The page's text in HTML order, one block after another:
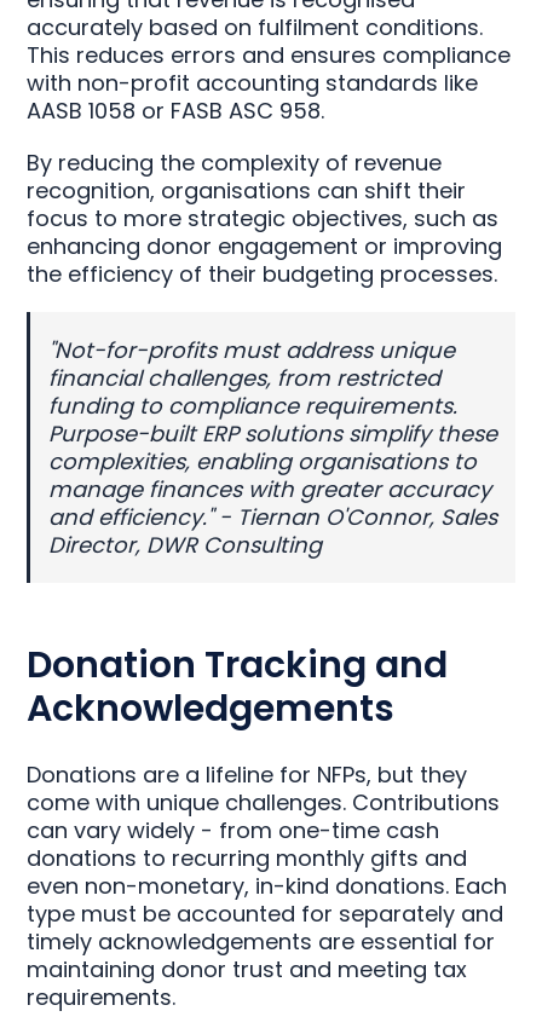
accurately based on fulfilment conditions.
This reduces errors and ensures compliance
with non-profit accounting standards like
AASB 1058 or FASB ASC 958.
By reducing the complexity of revenue
recognition, organisations can shift their
focus to more strategic objectives, such as
enhancing donor engagement or improving
the efficiency of their budgeting processes.
"Not-for-profits must address unique
financial challenges, from restricted
funding to compliance requirements.
Purpose-built ERP solutions simplify these
complexities, enabling organisations to
manage finances with greater accuracy
and efficiency." - Tiernan O'Connor, Sales
Director, DWR Consulting
Donation Tracking and
Acknowledgements
Donations are a lifeline for NFPs, but they
come with unique challenges. Contributions
can vary widely - from one-time cash
donations to recurring monthly gifts and
even non-monetary, in-kind donations. Each
type must be accounted for separately and
timely acknowledgements are essential for
maintaining donor trust and meeting tax
requirements.